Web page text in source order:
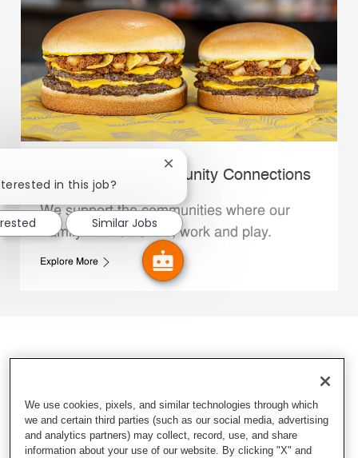
Whataburger Community Connections
We support the communities where our
Family Members live, work and play.
Explore More
in this job?
Close chatbot notification
Similar Jobs
We use cookies, pixels, and similar technologies through which
we and certain third parties (such as our social media, advertising
and analytics partners) may collect, record, use, and share
information about your use of our website. By clicking "X" and